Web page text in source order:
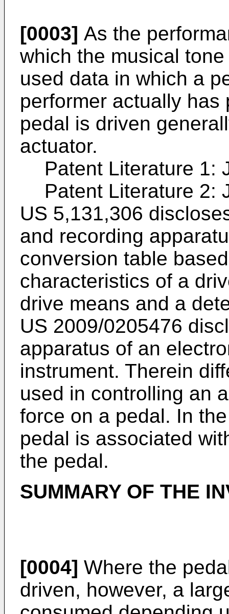
[0003] As the
which the musical
used data in which a
performer actually has
pedal is driven
actuator.
Patent Literature 1:
Patent Literature 2:
US 5,131,306
and recording
conversion table
characteristics of a
drive means and a
US 2009/0205476
apparatus of an
instrument. Therein
used in controlling an
force on a pedal. In
pedal is associated
the pedal.
SUMMARY OF THE
[0004] Where the
driven, however, a